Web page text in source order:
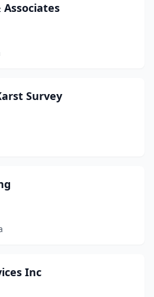
Associates
Survey
Inc